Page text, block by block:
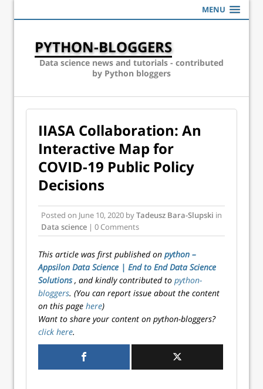
MENU
PYTHON-BLOGGERS
Data science news and tutorials - contributed
by Python bloggers
IIASA Collaboration: An
Interactive Map for
COVID-19 Public Policy
Decisions
Posted on June 10, 2020 byTadeusz Bara-Slupski in
Data science | 0 Comments
This article was first published on python –
Appsilon Data Science | End­ to­ End Data Science
Solutions, and kindly contributed to python-
bloggers. (You can report issue about the content
on this page here)
Want to share your content on python-bloggers?
click here.